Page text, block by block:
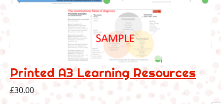
Printed A3 Learning Resources
£30.00